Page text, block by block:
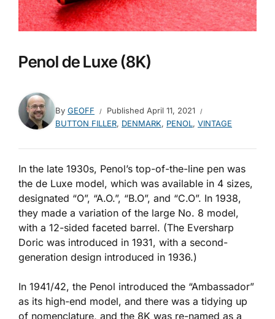
Penol de Luxe (8K)
By GEOFF Published April 11, 2021
BUTTON FILLER, DENMARK, PENOL , VINTAGE
In the late 1930s, Penol’s top-of-the-line pen was
the de Luxe model, which was available in 4 sizes,
designated “O”, “A.O.”, “B.O”, and “C.O”. In 1938,
they made a variation of the large No. 8 model,
with a 12-sided faceted barrel. (The Eversharp
Doric was introduced in 1931, with a second-
generation design introduced in 1936.)
In 1941/42, the Penol introduced the “Ambassador”
as its high-end model, and there was a tidying up
of nomenclature, and the 8K was re-named as a